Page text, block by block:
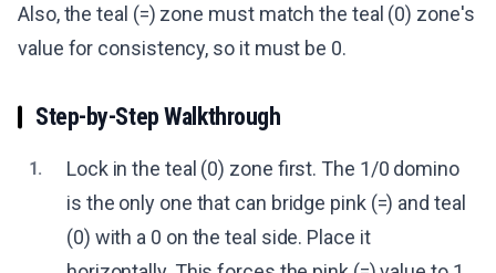
Also, the teal (=) zone must match the teal (0) zone's
value for consistency, so it must be 0.
Step-by-Step Walkthrough
1.
Lock in the teal (0) zone first. The 1/0 domino
is the only one that can bridge pink (=) and teal
(0) with a 0 on the teal side. Place it